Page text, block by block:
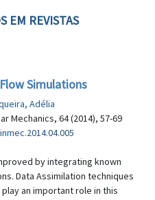
EM REVISTAS
Simulations
Adélia
Mechanics, 64 (2014), 57-69
by integrating known
Data Assimilation techniques
an important role in this